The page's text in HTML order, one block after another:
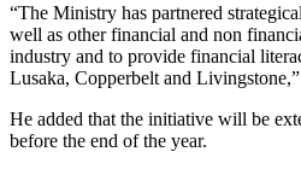
“The Ministry has partnered
well as other financial and non
industry and to provide financial
Lusaka, Copperbelt and
He added that the initiative will be
before the end of the year.